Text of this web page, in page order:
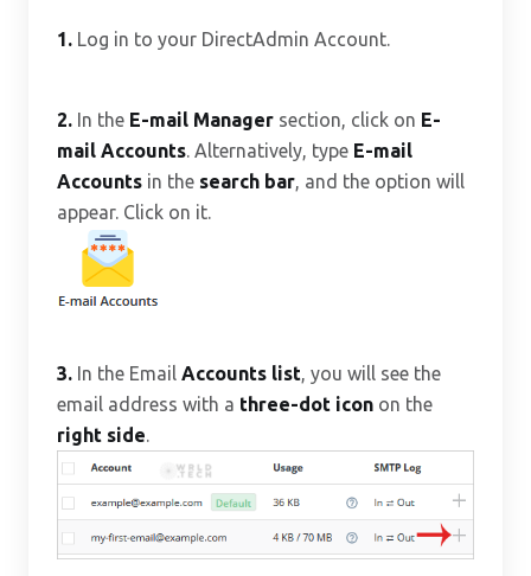
1. Log in to your DirectAdmin Account.
2. In the E-mail Manager section, click on E-
mail Accounts. Alternatively, type E-mail
Accounts in the search bar, and the option will
appear. Click on it.
3. In the Email Accounts list, you will see the
email address with a three-dot icon on the
right side.